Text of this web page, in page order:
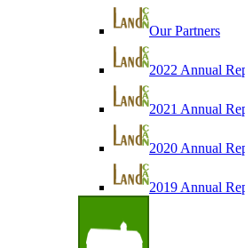
Our Partners
2022 Annual
2021 Annual
2020 Annual
2019 Annual